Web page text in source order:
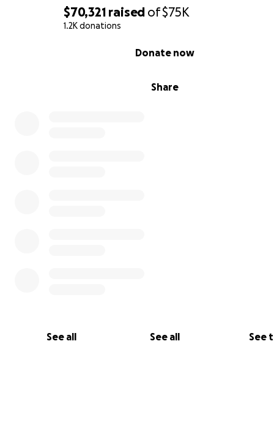
$70,321 raised of$75K
1.2K donations
Share
Donate now
See all See all See